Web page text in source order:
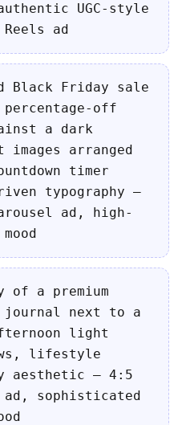
UGC-style
ad
Black Friday sale
off
a dark
images arranged
timer
typography —
ad, high-
a premium
journal next to a
light
lifestyle
aesthetic — 4:5
sophisticated